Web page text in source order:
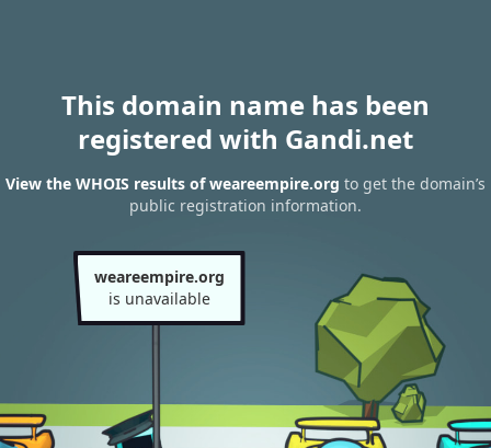
This domain name has been
registered with Gandi.net
View the WHOIS results of weareempire.org to get the domain’s
public registration information.
weareempire.org
is unavailable